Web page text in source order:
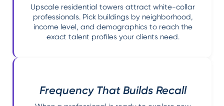
Upscale residential towers attract white-collar
professionals. Pick buildings by neighborhood,
income level, and demographics to reach the
exact talent profiles your clients need.
Frequency That Builds Recall